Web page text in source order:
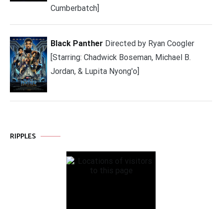
Cumberbatch]
Black Panther Directed by Ryan Coogler
[Starring: Chadwick Boseman, Michael B.
Jordan, & Lupita Nyong'o]
RIPPLES